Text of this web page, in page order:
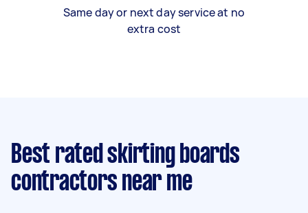
Same day or next day service at no
extra cost
Best rated skirting boards
contractors near me